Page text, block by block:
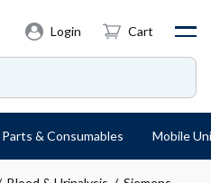
Login Cart
Parts & Consumables Mobile